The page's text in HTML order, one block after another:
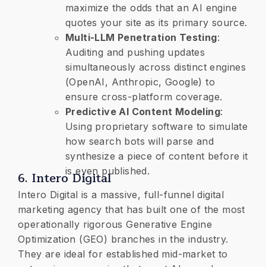
maximize the odds that an AI engine
quotes your site as its primary source.
​Multi-LLM Penetration Testing:
Auditing and pushing updates
simultaneously across distinct engines
(OpenAI, Anthropic, Google) to
ensure cross-platform coverage.
​Predictive AI Content Modeling:
Using proprietary software to simulate
how search bots will parse and
synthesize a piece of content before it
is even published.
​6. Intero Digital
Intero Digital is a massive, full-funnel digital
marketing agency that has built one of the most
operationally rigorous Generative Engine
Optimization (GEO) branches in the industry.
They are ideal for established mid-market to